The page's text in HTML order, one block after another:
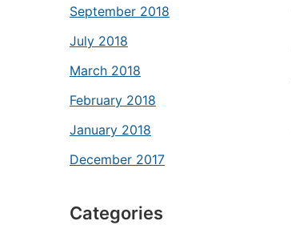
September 2018
July 2018
March 2018
February 2018
January 2018
December 2017
Categories